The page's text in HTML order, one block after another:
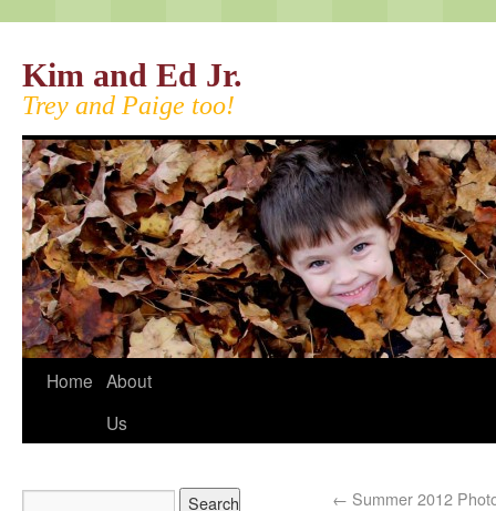
Kim and Ed Jr.
Trey and Paige too!
Home About
Us
← Summer 2012